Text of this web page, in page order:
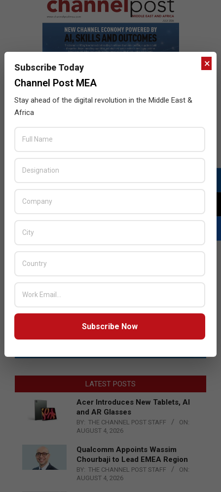
LATEST POSTS
Acer Introduces New Tablets, AI
and AR Glasses
BY: THE CHANNEL POST STAFF
ON:
AUGUST 4, 2026
Qualcomm Appoints Wassim
Chourbaji to Lead EMEA Region
BY: THE CHANNEL POST STAFF
ON:
AUGUST 4, 2026
×
Subscribe Today
Channel Post MEA
Stay ahead of the digital revolution in the Middle East &
Africa
Subscribe Now